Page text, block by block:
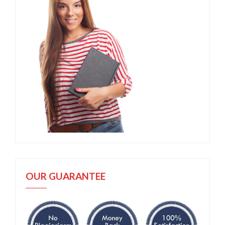
OUR GUARANTEE